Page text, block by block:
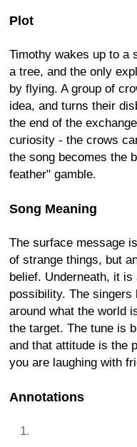
Plot
Timothy wakes up to a
a tree, and the only
by flying. A group of
idea, and turns their
the end of the
curiosity - the crows
the song becomes the
feather" gamble.
Song Meaning
The surface message
of strange things, but
belief. Underneath, it
possibility. The
around what the world
the target. The tune is
and that attitude is the
you are laughing with
Annotations